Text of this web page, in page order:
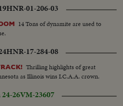
HNR-01-206-03
14 Tons of dynamite are used to
HNR-17-284-08
Thrilling highlights of great
as Illinois wins I.C.A.A. crown.
24-26VM-23607